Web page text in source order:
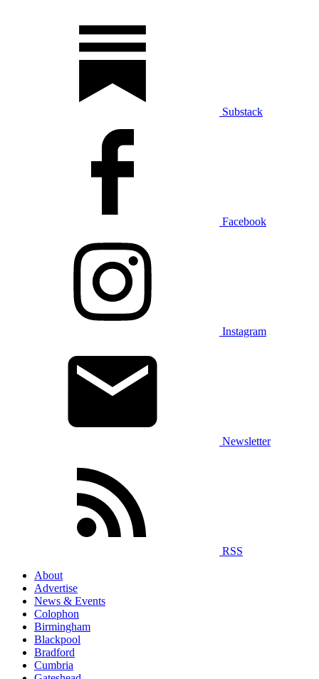
Substack
Facebook
Instagram
Newsletter
RSS
About
Advertise
News & Events
Colophon
Birmingham
Blackpool
Bradford
Cumbria